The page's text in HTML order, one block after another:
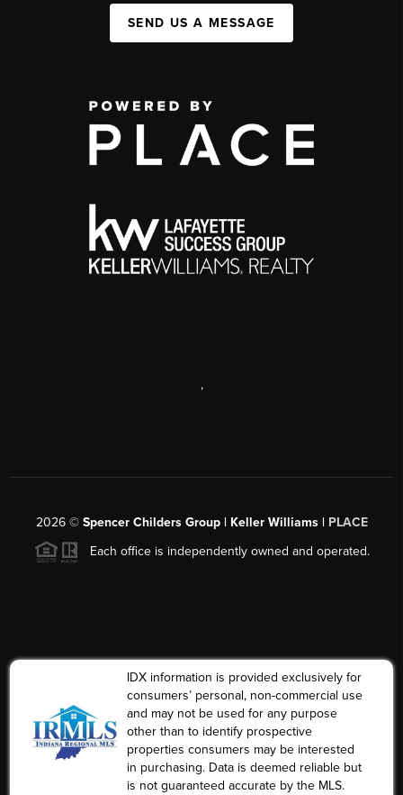
SEND US A MESSAGE
,
2026© Spencer Childers Group | Keller Williams | PLACE
Each office is independently owned and operated.
IDX information is provided exclusively for
consumers’ personal, non-commercial use
and may not be used for any purpose
other than to identify prospective
properties consumers may be interested
in purchasing. Data is deemed reliable but
is not guaranteed accurate by the MLS.